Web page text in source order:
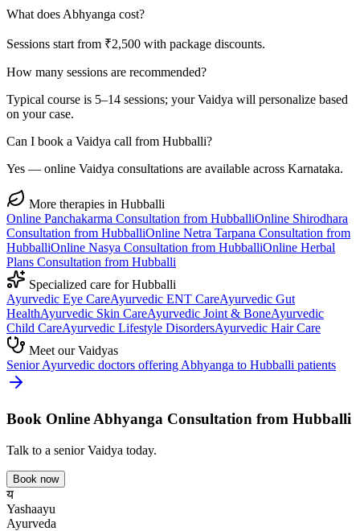
What does Abhyanga cost?
Sessions start from ₹2,500 with package discounts.
How many sessions are recommended?
Typical course is 5–14 sessions; your Vaidya will personalize based
on your case.
Can I book a Vaidya call from Hubballi?
Yes — online Vaidya consultations are available across Karnataka.
More therapies in Hubballi
Online Panchakarma Consultation from HubballiOnline Shirodhara
Consultation from HubballiOnline Netra Tarpana Consultation from
HubballiOnline Nasya Consultation from HubballiOnline Herbal
Plans Consultation from Hubballi
Specialized care forHubballi
Ayurvedic Eye CareAyurvedic ENT CareAyurvedic Gut
HealthAyurvedic Skin CareAyurvedic Joint & BoneAyurvedic
Child CareAyurvedic Lifestyle DisordersAyurvedic Hair Care
Meet our Vaidyas
Senior Ayurvedic doctors offering Abhyanga to Hubballi patients
Book Online Abhyanga Consultation from Hubballi
Talk to a senior Vaidya today.
Book now
य
Yashaayu
Ayurveda